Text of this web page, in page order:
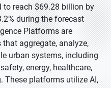
to reach $69.28 billion by
during the forecast
Platforms are
aggregate, analyze,
urban systems, including
energy, healthcare,
These platforms utilize AI,